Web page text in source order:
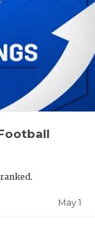
May 1